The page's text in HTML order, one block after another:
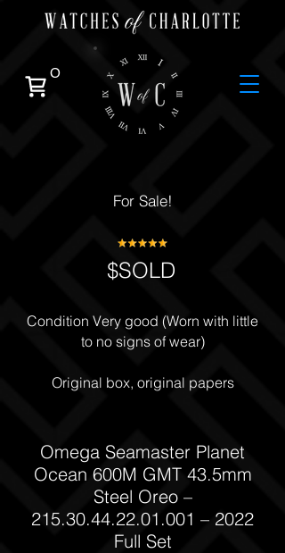
0
For Sale!
$SOLD
Condition Very good (Worn with little
to no signs of wear)
Original box, original papers
Omega Seamaster Planet
Ocean 600M GMT 43.5mm
Steel Oreo –
215.30.44.22.01.001 – 2022
Full Set